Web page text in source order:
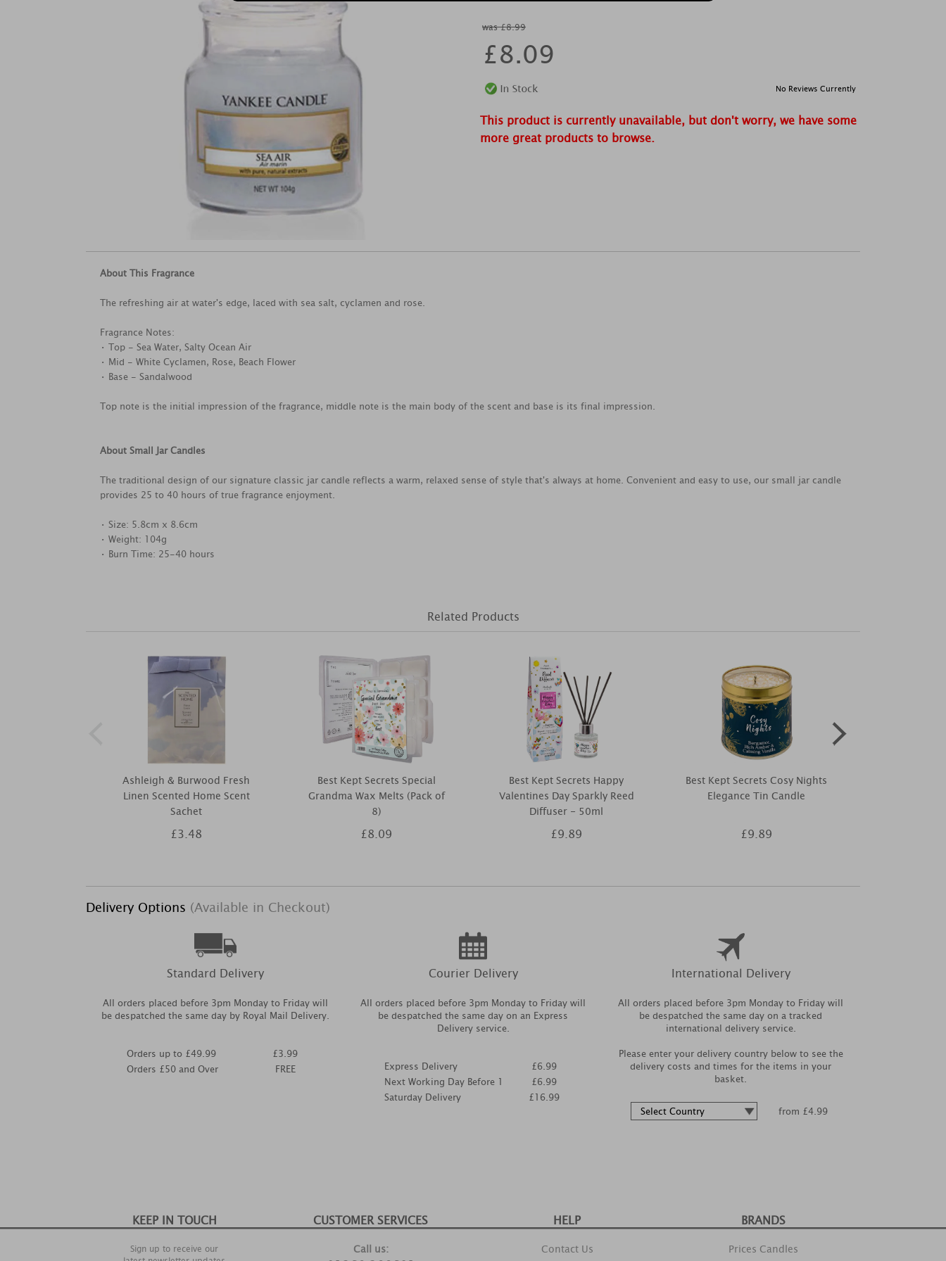
was £8.99
£8.09
No Reviews Currently
This product is currently unavailable, but don't worry, we have some
more great products to browse.
About This Fragrance
The refreshing air at water's edge, laced with sea salt, cyclamen and rose.
Fragrance Notes:
• Top - Sea Water, Salty Ocean Air
• Mid - White Cyclamen, Rose, Beach Flower
• Base - Sandalwood
Top note is the initial impression of the fragrance, middle note is the main body of the scent and base is its final impression.
About Small Jar Candles
The traditional design of our signature classic jar candle reflects a warm, relaxed sense of style that's always at home. Convenient and easy to use, our small jar candle
provides 25 to 40 hours of true fragrance enjoyment.
• Size: 5.8cm x 8.6cm
• Weight: 104g
• Burn Time: 25-40 hours
Related Products
Ashleigh & Burwood Fresh
Linen Scented Home Scent
Sachet
£3.48
Best Kept Secrets Special
Grandma Wax Melts (Pack of
8)
£8.09
Best Kept Secrets Happy
Valentines Day Sparkly Reed
Diffuser - 50ml
£9.89
Best Kept Secrets Cosy Nights
Elegance Tin Candle
£9.89
Delivery Options (Available in Checkout)
Standard Delivery
All orders placed before 3pm Monday to Friday will
be despatched the same day by Royal Mail Delivery.
Orders up to £49.99
Orders £50 and Over
£3.99
FREE
Courier Delivery
All orders placed before 3pm Monday to Friday will
be despatched the same day on an Express
Delivery service.
Express Delivery
Next Working Day Before 1
Saturday Delivery
£6.99
£6.99
£16.99
International Delivery
All orders placed before 3pm Monday to Friday will
be despatched the same day on a tracked
international delivery service.
Please enter your delivery country below to see the
delivery costs and times for the items in your
basket.
from £4.99
KEEP IN TOUCH
Sign up to receive our
CUSTOMER SERVICES
Call us:
HELP
Contact Us
BRANDS
Prices Candles